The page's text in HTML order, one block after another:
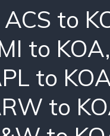
ACS to
to KOA
to
to